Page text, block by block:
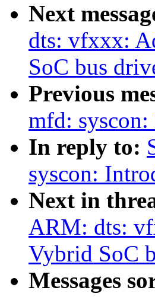
Next
dts: vfxxx:
SoC bus
Previous
mfd:
In reply to:
syscon:
Next in
ARM: dts:
Vybrid SoC
Messages